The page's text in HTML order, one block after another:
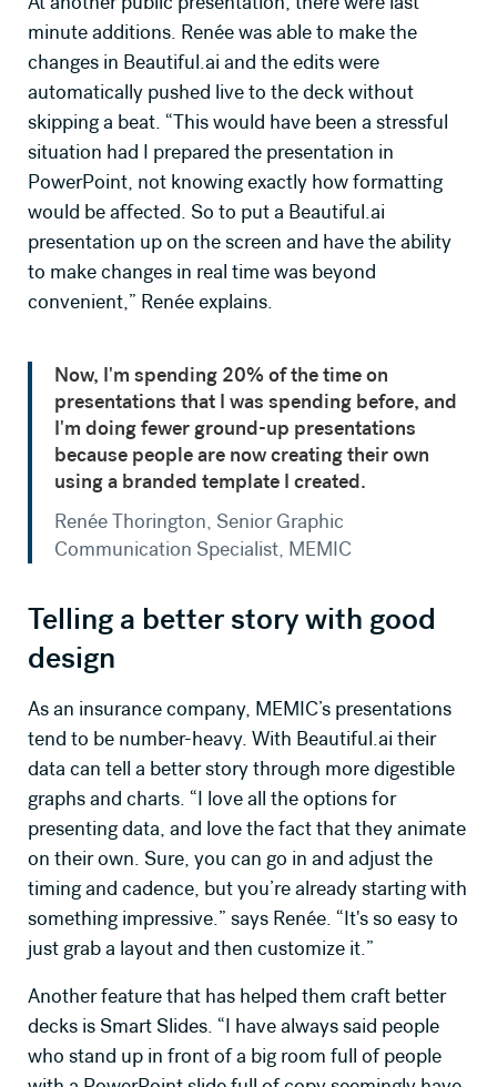
minute additions. Renée was able to make the
changes in Beautiful.ai and the edits were
automatically pushed live to the deck without
skipping a beat. “This would have been a stressful
situation had I prepared the presentation in
PowerPoint, not knowing exactly how formatting
would be affected. So to put a Beautiful.ai
presentation up on the screen and have the ability
to make changes in real time was beyond
convenient,” Renée explains.
Now, I'm spending 20% of the time on
presentations that I was spending before, and
I'm doing fewer ground-up presentations
because people are now creating their own
using a branded template I created.
Renée Thorington, Senior Graphic
Communication Specialist, MEMIC
Telling a better story with good
design
As an insurance company, MEMIC’s presentations
tend to be number-heavy. With Beautiful.ai their
data can tell a better story through more digestible
graphs and charts. “I love all the options for
presenting data, and love the fact that they animate
on their own. Sure, you can go in and adjust the
timing and cadence, but you’re already starting with
something impressive.” says Renée. “It's so easy to
just grab a layout and then customize it.”
Another feature that has helped them craft better
decks is Smart Slides. “I have always said people
who stand up in front of a big room full of people